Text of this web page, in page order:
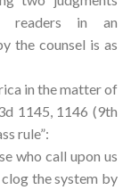
readers in an
the counsel is as
in the matter of
1145, 1146 (9th
rule”:
who call upon us
the system by